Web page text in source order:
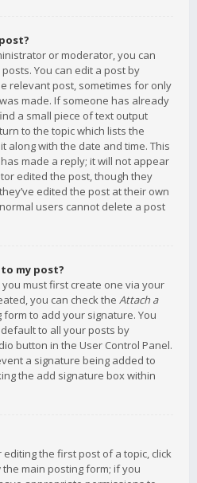
or moderator, you can
You can edit a post by
relevant post, sometimes for only
made. If someone has already
a small piece of text output
to the topic which lists the
along with the date and time. This
made a reply; it will not appear
edited the post, though they
edited the post at their own
users cannot delete a post
my post?
must first create one via your
you can check the Attach a
to add your signature. You
to all your posts by
button in the User Control Panel.
a signature being added to
the add signature box within
the first post of a topic, click
main posting form; if you